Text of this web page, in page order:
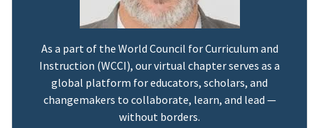
As a part of the World Council for Curriculum and
Instruction (WCCI), our virtual chapter serves as a
global platform for educators, scholars, and
changemakers to collaborate, learn, and lead —
without borders.